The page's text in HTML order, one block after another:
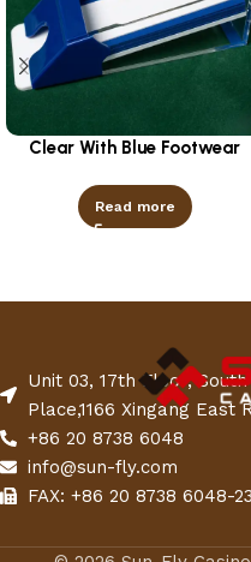
Clear With Blue Footwear
Read more
Unit 03, 17th Floor,
Place,1166 Xingang East
+86 20 8738 6048
info@sun-fly.com
FAX: +86 20 8738 6048-